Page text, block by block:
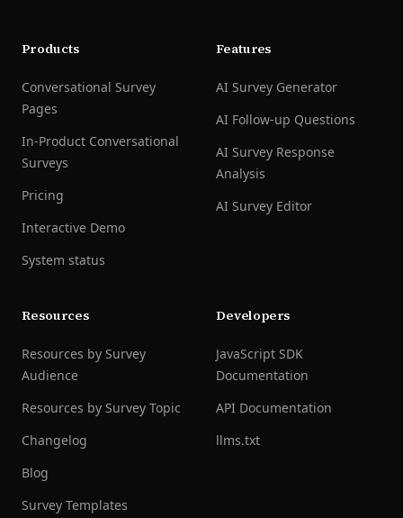
Products
Conversational Survey
Pages
In-Product Conversational
Surveys
Pricing
Interactive Demo
System status
Features
AI Survey Generator
AI Follow-up Questions
AI Survey Response
Analysis
AI Survey Editor
Resources
Resources by Survey
Audience
Resources by Survey Topic
Changelog
Blog
Survey Templates
Developers
JavaScript SDK
Documentation
API Documentation
llms.txt